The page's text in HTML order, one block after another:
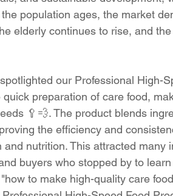
population ages, the market
elderly continues to rise, and
our Professional High-
preparation of care food,
🥄💨. The product blends
the efficiency and
and nutrition. This attracted many
buyers who stopped by to
to make high-quality care